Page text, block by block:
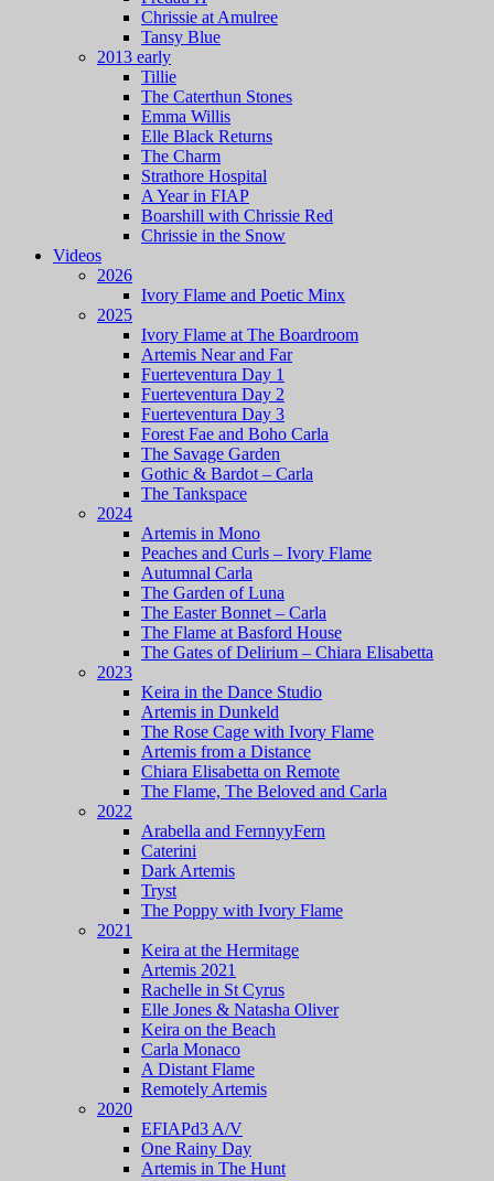
Chrissie at Amulree
Tansy Blue
2013 early
Tillie
The Caterthun Stones
Emma Willis
Elle Black Returns
The Charm
Strathore Hospital
A Year in FIAP
Boarshill with Chrissie Red
Chrissie in the Snow
Videos
2026
Ivory Flame and Poetic Minx
2025
Ivory Flame at The Boardroom
Artemis Near and Far
Fuerteventura Day 1
Fuerteventura Day 2
Fuerteventura Day 3
Forest Fae and Boho Carla
The Savage Garden
Gothic & Bardot – Carla
The Tankspace
2024
Artemis in Mono
Peaches and Curls – Ivory Flame
Autumnal Carla
The Garden of Luna
The Easter Bonnet – Carla
The Flame at Basford House
The Gates of Delirium – Chiara Elisabetta
2023
Keira in the Dance Studio
Artemis in Dunkeld
The Rose Cage with Ivory Flame
Artemis from a Distance
Chiara Elisabetta on Remote
The Flame, The Beloved and Carla
2022
Arabella and FernnyyFern
Caterini
Dark Artemis
Tryst
The Poppy with Ivory Flame
2021
Keira at the Hermitage
Artemis 2021
Rachelle in St Cyrus
Elle Jones & Natasha Oliver
Keira on the Beach
Carla Monaco
A Distant Flame
Remotely Artemis
2020
EFIAPd3 A/V
One Rainy Day
Artemis in The Hunt